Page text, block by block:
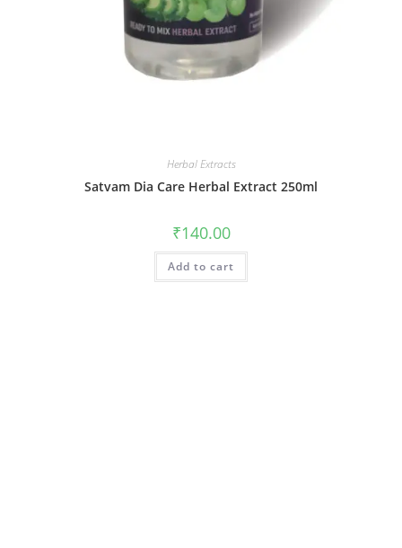
Herbal Extracts
Satvam Dia Care Herbal Extract 250ml
₹140.00
Add to cart